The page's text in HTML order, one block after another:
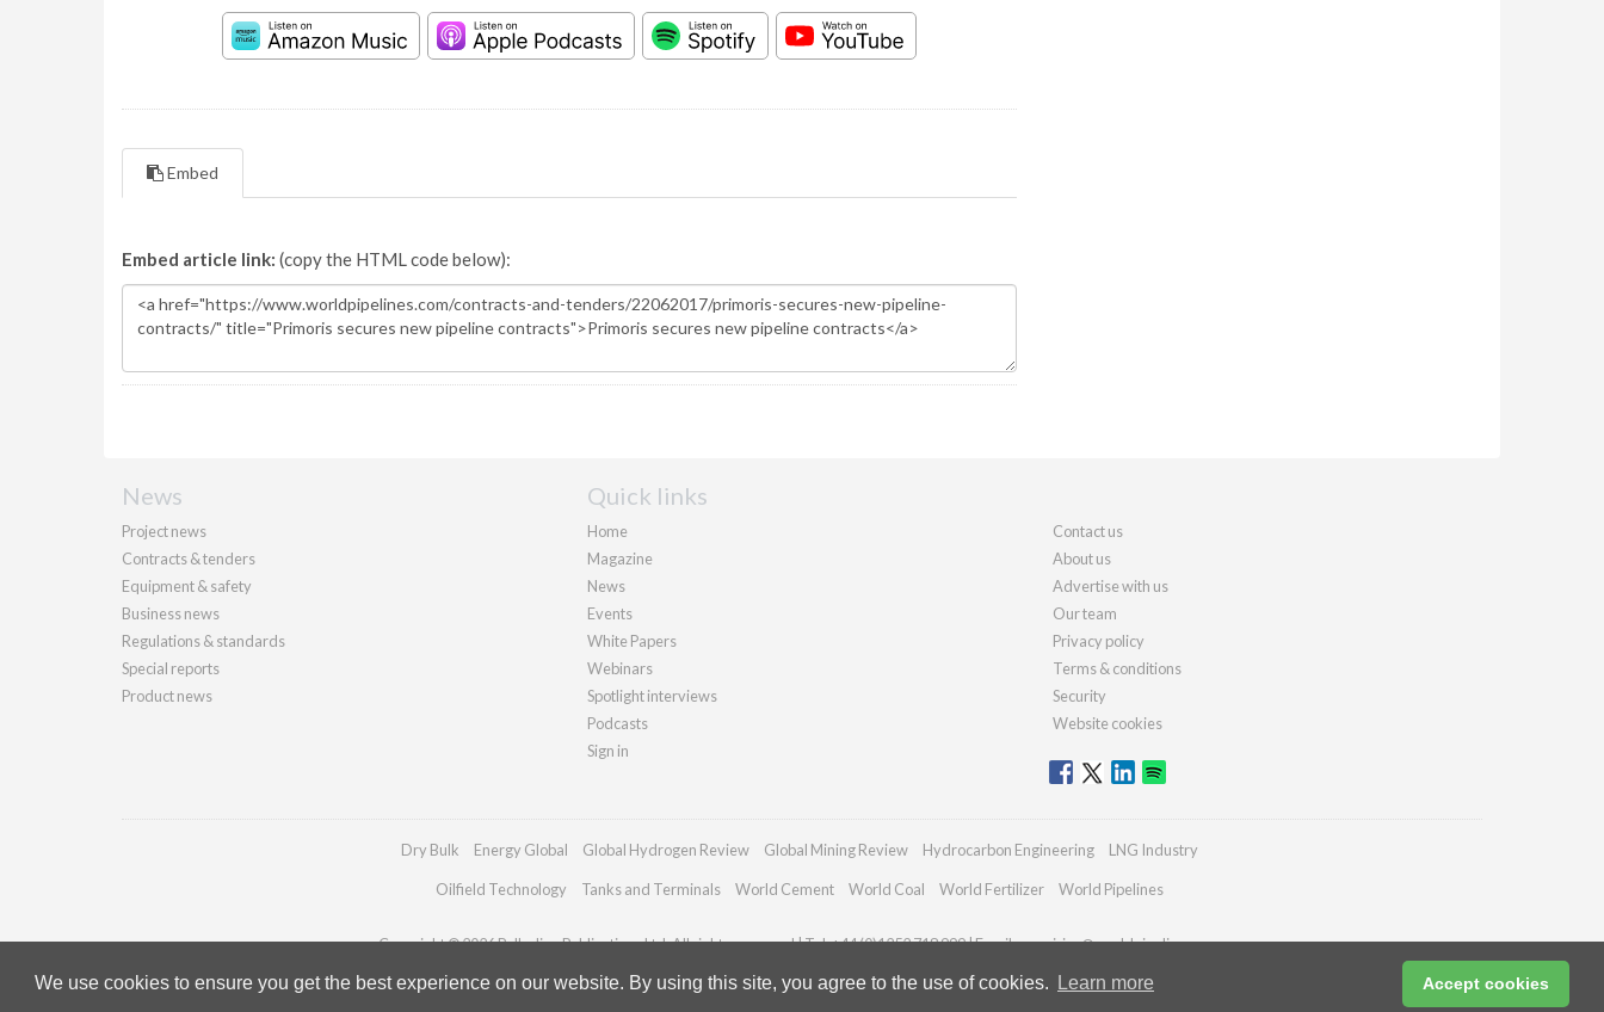
We use cookies to ensure you get the best experience on our website. By using this site, you agree to the use of cookies. Learn more Accept cookies
Embed
Embed article link: (copy the HTML code below):
News
Project news
Contracts & tenders
Equipment & safety
Business news
Regulations & standards
Special reports
Product news
Quick links
Home
Magazine
News
Events
White Papers
Webinars
Spotlight interviews
Podcasts
Sign in
Contact us
About us
Advertise with us
Our team
Privacy policy
Terms & conditions
Security
Website cookies
Dry Bulk Energy Global Global Hydrogen Review Global Mining Review Hydrocarbon Engineering LNG Industry
Oilfield Technology Tanks and Terminals World Cement World Coal World Fertilizer World Pipelines
Copyright © 2026 Palladian Publications Ltd. All rights reserved | Tel: +44 (0)1252 718 999 | Email:enquiries@worldpipelines.com